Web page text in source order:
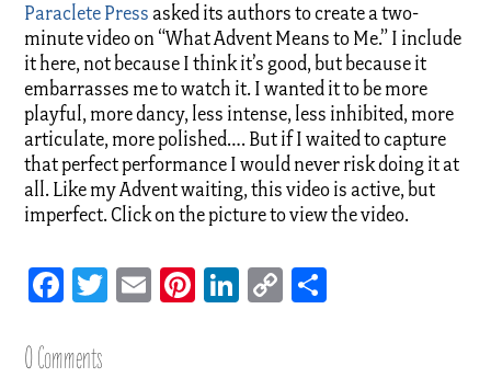
Paraclete Press asked its authors to create a two-
minute video on “What Advent Means to Me.” I include
it here, not because I think it’s good, but because it
embarrasses me to watch it. I wanted it to be more
playful, more dancy, less intense, less inhibited, more
articulate, more polished…. But if I waited to capture
that perfect performance I would never risk doing it at
all. Like my Advent waiting, this video is active, but
imperfect. Click on the picture to view the video.
Facebook
TwitterEmailPinterest
LinkedIn
Copy
0 Comments